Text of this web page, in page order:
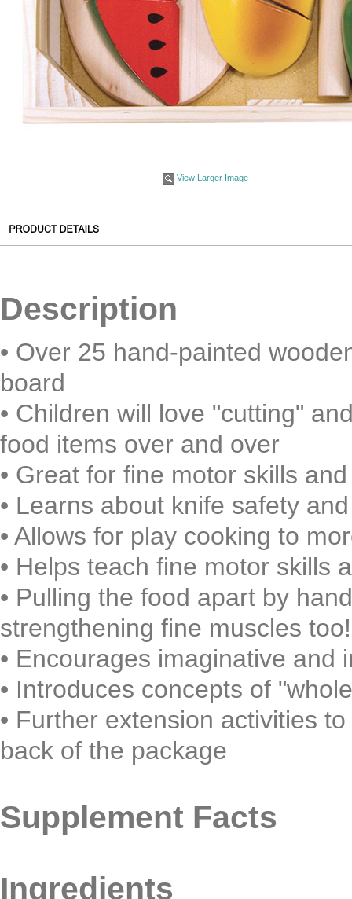
View Larger Image
Description
• Over 25 hand-painted
board
• Children will love "cutting"
food items over and over
• Great for fine motor skills
• Learns about knife safety
• Allows for play cooking to
• Helps teach fine motor skills
• Pulling the food apart by
strengthening fine muscles too!
• Encourages imaginative and
• Introduces concepts of
• Further extension activities
back of the package
Supplement Facts
Ingredients